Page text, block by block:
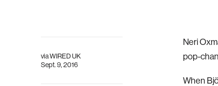
viaWIRED UK
Sept. 9, 2016
Neri
pop-
When